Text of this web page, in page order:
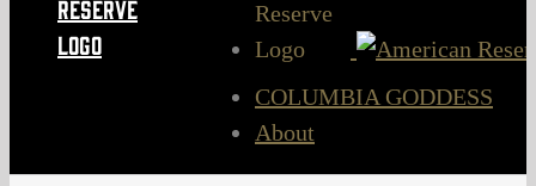
COLUMBIA GODDESS
About